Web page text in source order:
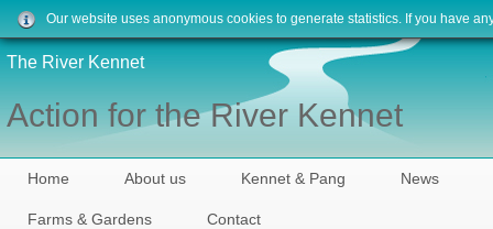
Our website uses anonymous cookies to generate statistics. If you have
The River Kennet
Action for the River Kennet
Home About us Kennet & Pang News
Farms & Gardens Contact